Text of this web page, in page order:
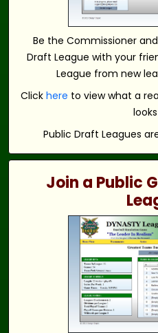
Be the Commissioner
Draft League with your
League from new
Click here to view what a
Public Draft Leagues
Join a Public